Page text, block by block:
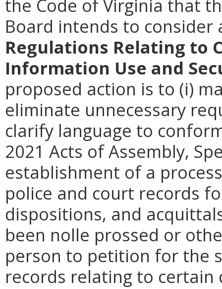
the Code of Virginia that
Board intends to
Regulations Relating to
Information Use and
proposed action is to (i)
eliminate unnecessary
clarify language to
2021 Acts of Assembly,
establishment of a
police and court records
dispositions, and
been nolle prossed or
person to petition for the
records relating to certain